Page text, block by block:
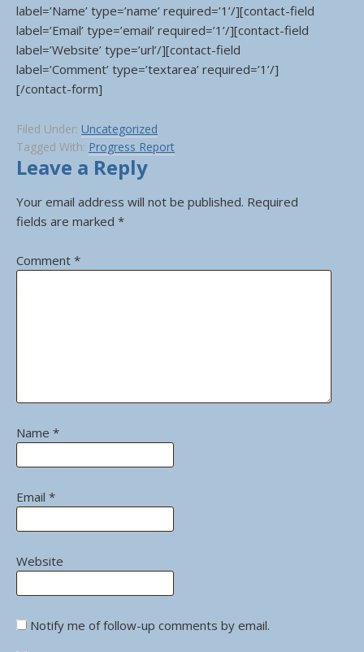
label=’Name’ type=’name’ required=’1’/][contact-field
label=’Email’ type=’email’ required=’1’/][contact-field
label=’Website’ type=’url’/][contact-field
label=’Comment’ type=’textarea’ required=’1’/]
[/contact-form]
Filed Under: Uncategorized
Tagged With: Progress Report
Leave a Reply
Your email address will not be published. Required
fields are marked *
Comment *
Name *
Email *
Website
Notify me of follow-up comments by email.